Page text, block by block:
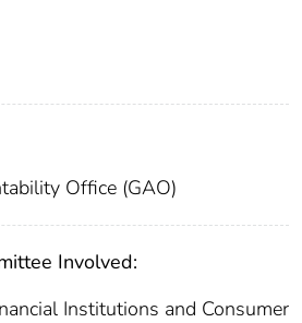
Office (GAO)
Involved:
Institutions and Consumer